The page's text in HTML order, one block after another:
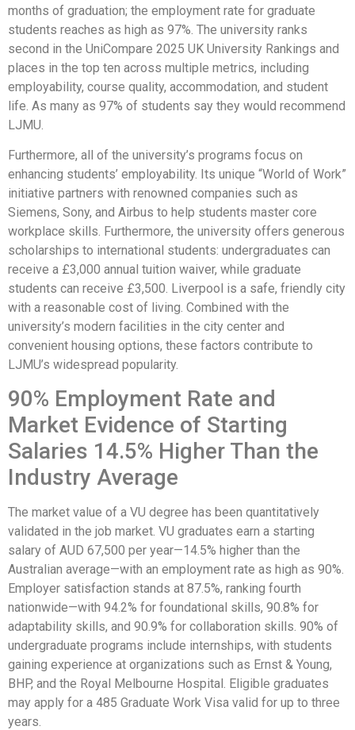
months of graduation; the employment rate for graduate
students reaches as high as 97%. The university ranks
second in the UniCompare 2025 UK University Rankings and
places in the top ten across multiple metrics, including
employability, course quality, accommodation, and student
life. As many as 97% of students say they would recommend
LJMU.
Furthermore, all of the university’s programs focus on
enhancing students’ employability. Its unique “World of Work”
initiative partners with renowned companies such as
Siemens, Sony, and Airbus to help students master core
workplace skills. Furthermore, the university offers generous
scholarships to international students: undergraduates can
receive a £3,000 annual tuition waiver, while graduate
students can receive £3,500. Liverpool is a safe, friendly city
with a reasonable cost of living. Combined with the
university’s modern facilities in the city center and
convenient housing options, these factors contribute to
LJMU’s widespread popularity.
90% Employment Rate and
Market Evidence of Starting
Salaries 14.5% Higher Than the
Industry Average
The market value of a VU degree has been quantitatively
validated in the job market. VU graduates earn a starting
salary of AUD 67,500 per year—14.5% higher than the
Australian average—with an employment rate as high as 90%.
Employer satisfaction stands at 87.5%, ranking fourth
nationwide—with 94.2% for foundational skills, 90.8% for
adaptability skills, and 90.9% for collaboration skills. 90% of
undergraduate programs include internships, with students
gaining experience at organizations such as Ernst & Young,
BHP, and the Royal Melbourne Hospital. Eligible graduates
may apply for a 485 Graduate Work Visa valid for up to three
years.